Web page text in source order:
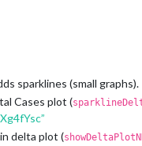
sparklines (small graphs).
Cases plot (
delta plot (